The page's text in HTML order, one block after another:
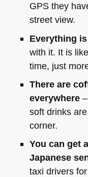
GPSthey
street view.
Everything
with it. It is
time, just
There are
everywhere–
soft drinks
corner.
You can get
Japanese
taxi drivers